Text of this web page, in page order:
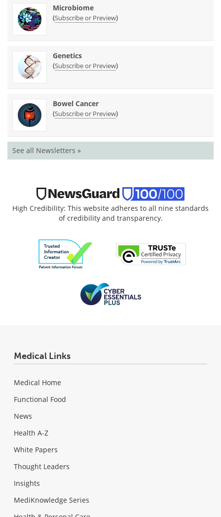
Microbiome
(Subscribe or Preview)
Genetics
(Subscribe or Preview)
Bowel Cancer
(Subscribe or Preview)
See all Newsletters »
High Credibility: This website adheres to all nine standards
of credibility and transparency.
Medical Links
Medical Home
Functional Food
News
Health A-Z
White Papers
Thought Leaders
Insights
MediKnowledge Series